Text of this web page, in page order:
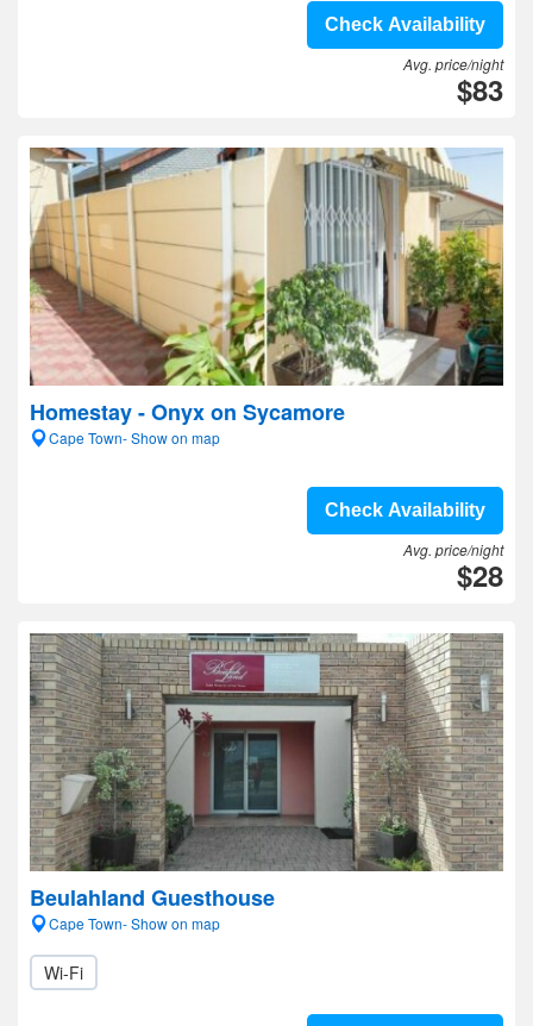
Check Availability
Avg. price/night
$83
Homestay - Onyx on Sycamore
Cape Town- Show on map
Check Availability
Avg. price/night
$28
Beulahland Guesthouse
Cape Town- Show on map
Wi-Fi